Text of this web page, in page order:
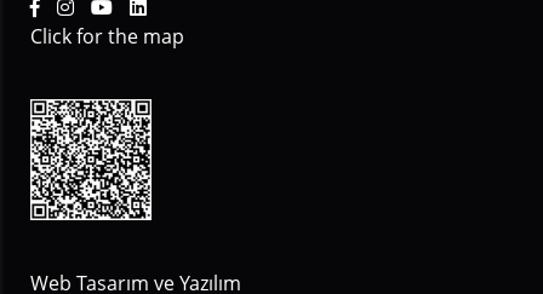
Click for the map
Web Tasarım ve Yazılım